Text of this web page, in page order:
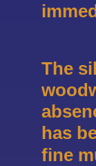
The
has
fine